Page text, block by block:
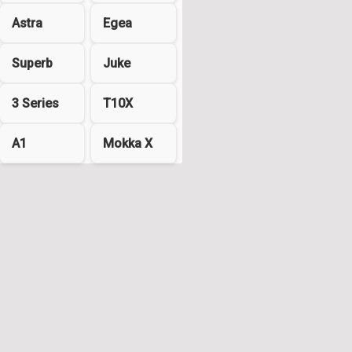
Astra Egea
Superb Juke
3 Series T10X
A1 Mokka X